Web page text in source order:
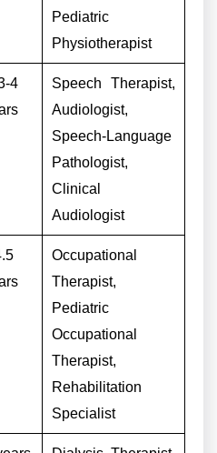
Pediatric
Physiotherapist
4
Speech Therapist,
Audiologist,
Speech-Language
Pathologist,
Clinical
Audiologist
Occupational
Therapist,
Pediatric
Occupational
Therapist,
Rehabilitation
Specialist